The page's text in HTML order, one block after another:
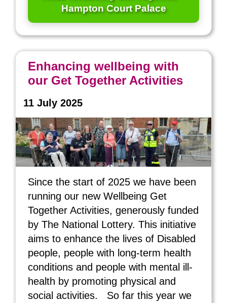
Hampton Court Palace
Enhancing wellbeing with
our Get Together Activities
11 July 2025
Since the start of 2025 we have been
running our new Wellbeing Get
Together Activities, generously funded
by The National Lottery. This initiative
aims to enhance the lives of Disabled
people, people with long-term health
conditions and people with mental ill-
health by promoting physical and
social activities. So far this year we